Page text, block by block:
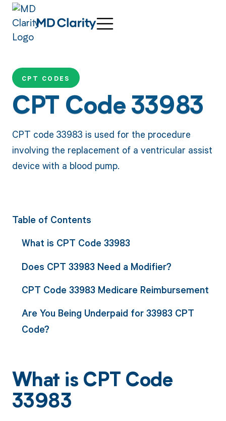
CPT CODES
CPT Code 33983
CPT code 33983 is used for the procedure
involving the replacement of a ventricular assist
device with a blood pump.
Table of Contents
What is CPT Code 33983
Does CPT 33983 Need a Modifier?
CPT Code 33983 Medicare Reimbursement
Are You Being Underpaid for 33983 CPT
Code?
What is CPT Code
33983